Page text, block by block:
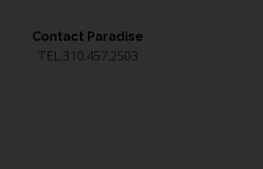
Contact Paradise
TEL:310.457.2503